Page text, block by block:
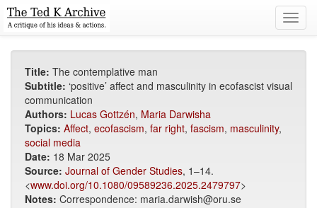
Title: The contemplative man
Subtitle: ‘positive’ affect and masculinity in ecofascist visual
communication
Authors: Lucas Gottzén, Maria Darwisha
Topics: Affect, ecofascism, far right, fascism, masculinity,
social media
Date: 18 Mar 2025
Source: Journal of Gender Studies, 1–14.
<www.doi.org/10.1080/09589236.2025.2479797>
Notes: Correspondence: maria.darwish@oru.se